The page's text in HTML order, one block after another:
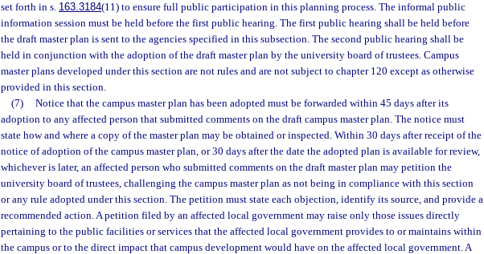
set forth in s. 163.3184(11) to ensure full public participation in this planning process. The informal public
information session must be held before the first public hearing. The first public hearing shall be held before
the draft master plan is sent to the agencies specified in this subsection. The second public hearing shall be
held in conjunction with the adoption of the draft master plan by the university board of trustees. Campus
master plans developed under this section are not rules and are not subject to chapter 120 except as otherwise
provided in this section.
(7)
Notice that the campus master plan has been adopted must be forwarded within 45 days after its
adoption to any affected person that submitted comments on the draft campus master plan. The notice must
state how and where a copy of the master plan may be obtained or inspected. Within 30 days after receipt of the
notice of adoption of the campus master plan, or 30 days after the date the adopted plan is available for review,
whichever is later, an affected person who submitted comments on the draft master plan may petition the
university board of trustees, challenging the campus master plan as not being in compliance with this section
or any rule adopted under this section. The petition must state each objection, identify its source, and provide a
recommended action. A petition filed by an affected local government may raise only those issues directly
pertaining to the public facilities or services that the affected local government provides to or maintains within
the campus or to the direct impact that campus development would have on the affected local government. A